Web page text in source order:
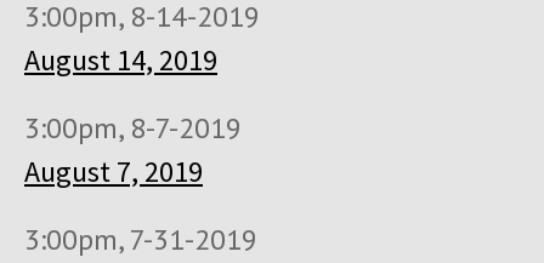
3:00pm, 8-14-2019
August 14, 2019
3:00pm, 8-7-2019
August 7, 2019
3:00pm, 7-31-2019